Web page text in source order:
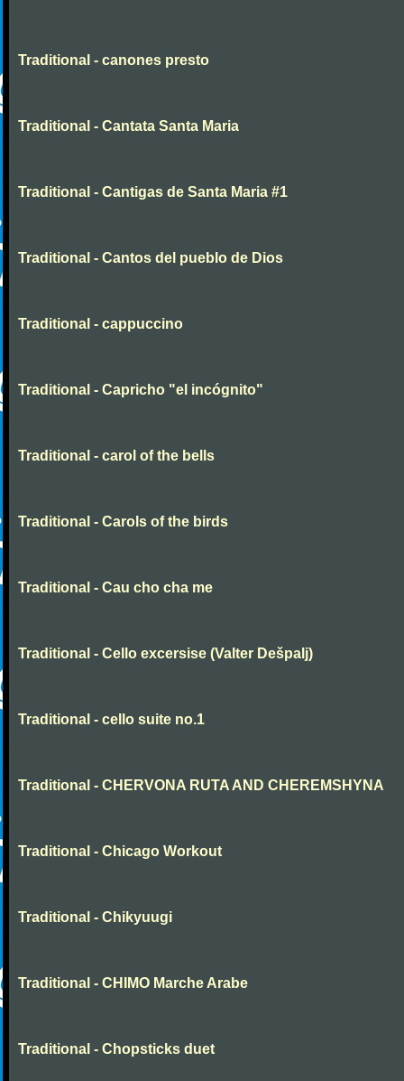
Traditional - canones presto
Traditional - Cantata Santa Maria
Traditional - Cantigas de Santa Maria #1
Traditional - Cantos del pueblo de Dios
Traditional - cappuccino
Traditional - Capricho "el incógnito"
Traditional - carol of the bells
Traditional - Carols of the birds
Traditional - Cau cho cha me
Traditional - Cello excersise (Valter Dešpalj)
Traditional - cello suite no.1
Traditional - CHERVONA RUTA AND CHEREMSHYNA
Traditional - Chicago Workout
Traditional - Chikyuugi
Traditional - CHIMO Marche Arabe
Traditional - Chopsticks duet